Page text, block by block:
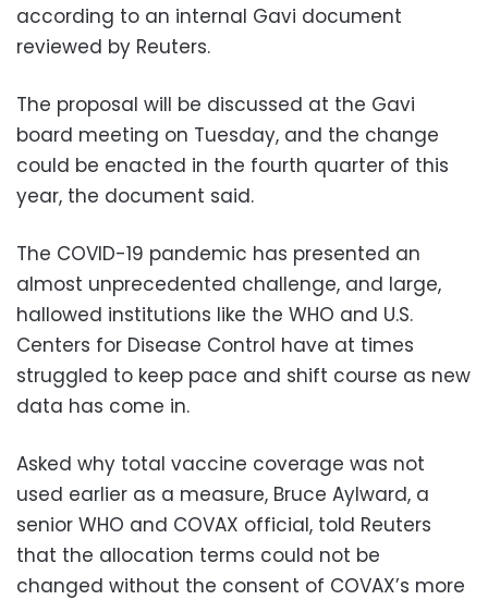
according to an internal Gavi document
reviewed by Reuters.
The proposal will be discussed at the Gavi
board meeting on Tuesday, and the change
could be enacted in the fourth quarter of this
year, the document said.
The COVID-19 pandemic has presented an
almost unprecedented challenge, and large,
hallowed institutions like the WHO and U.S.
Centers for Disease Control have at times
struggled to keep pace and shift course as new
data has come in.
Asked why total vaccine coverage was not
used earlier as a measure, Bruce Aylward, a
senior WHO and COVAX official, told Reuters
that the allocation terms could not be
changed without the consent of COVAX’s more